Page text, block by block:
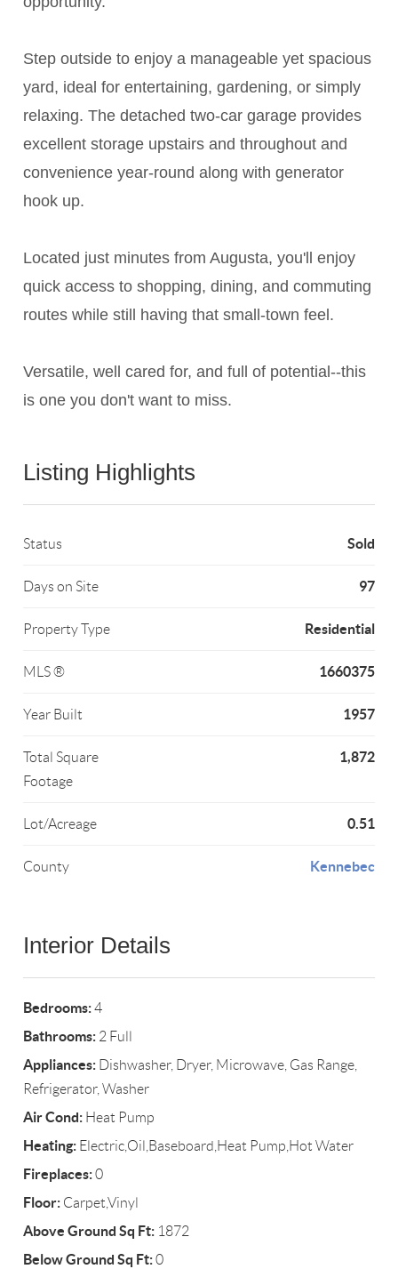
Step outside to enjoy a manageable yet spacious
yard, ideal for entertaining, gardening, or simply
relaxing. The detached two-car garage provides
excellent storage upstairs and throughout and
convenience year-round along with generator
hook up.
Located just minutes from Augusta, you'll enjoy
quick access to shopping, dining, and commuting
routes while still having that small-town feel.
Versatile, well cared for, and full of potential--this
is one you don't want to miss.
Listing Highlights
Status Sold
Days on Site 97
Property Type Residential
MLS ® 1660375
Year Built 1957
Total Square
Footage
1,872
Lot/Acreage 0.51
County Kennebec
Interior Details
Bedrooms:4
Bathrooms: 2 Full
Appliances: Dishwasher, Dryer, Microwave, Gas Range,
Refrigerator, Washer
Air Cond: Heat Pump
Heating: Electric,Oil,Baseboard,Heat Pump,Hot Water
Fireplaces:0
Floor: Carpet,Vinyl
Above Ground Sq Ft: 1872
Below Ground Sq Ft:0